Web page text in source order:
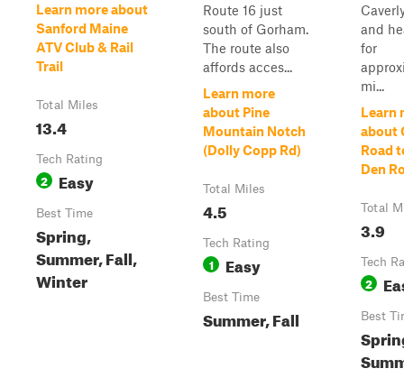
Learn more about
Sanford Maine
ATV Club & Rail
Trail
Total Miles
13.4
Tech Rating
2 Easy
Best Time
Spring,
Summer, Fall,
Winter
Route 16 just
south of Gorham.
The route also
affords acces...
Learn more
about Pine
Mountain Notch
(Dolly Copp Rd)
Total Miles
4.5
Tech Rating
1 Easy
Best Time
Summer, Fall
and
for
mi...
Learn
about
Road
Den
Total
3.9
Tech
2
Best